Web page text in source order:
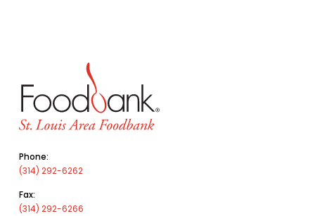
Phone:
(314) 292-6262
Fax:
(314) 292-6266